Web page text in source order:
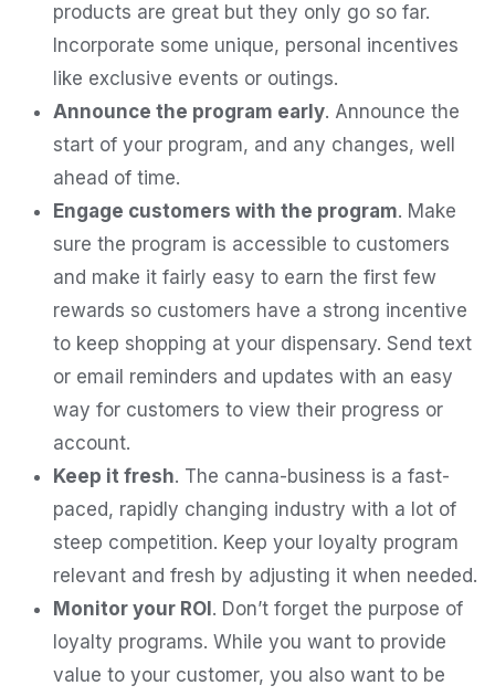
products are great but they only go so far.
Incorporate some unique, personal incentives
like exclusive events or outings.
Announce the program early. Announce the
start of your program, and any changes, well
ahead of time.
Engage customers with the program. Make
sure the program is accessible to customers
and make it fairly easy to earn the first few
rewards so customers have a strong incentive
to keep shopping at your dispensary. Send text
or email reminders and updates with an easy
way for customers to view their progress or
account.
Keep it fresh. The canna-business is a fast-
paced, rapidly changing industry with a lot of
steep competition. Keep your loyalty program
relevant and fresh by adjusting it when needed.
Monitor your ROI . Don’t forget the purpose of
loyalty programs. While you want to provide
value to your customer, you also want to be